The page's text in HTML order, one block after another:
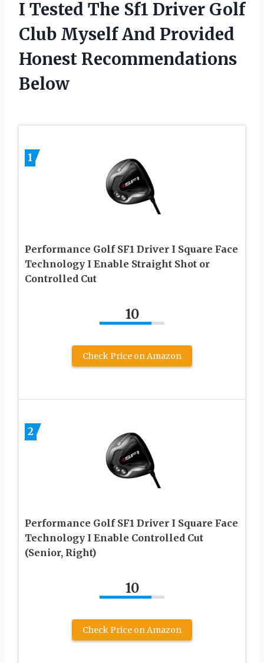
I Tested The Sf1 Driver Golf
Club Myself And Provided
Honest Recommendations
Below
1
Performance Golf SF1 Driver I Square Face
Technology I Enable Straight Shot or
Controlled Cut
10
Check Price on Amazon
2
Performance Golf SF1 Driver I Square Face
Technology I Enable Controlled Cut
(Senior, Right)
10
Check Price on Amazon